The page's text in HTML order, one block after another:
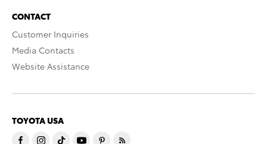
CONTACT
Customer Inquiries
Media Contacts
Website Assistance
TOYOTA USA